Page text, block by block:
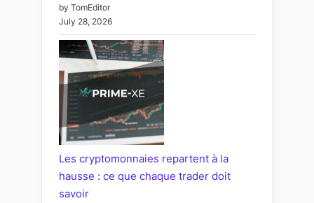
by TomEditor
July 28, 2026
Les cryptomonnaies repartent à la
hausse : ce que chaque trader doit
savoir